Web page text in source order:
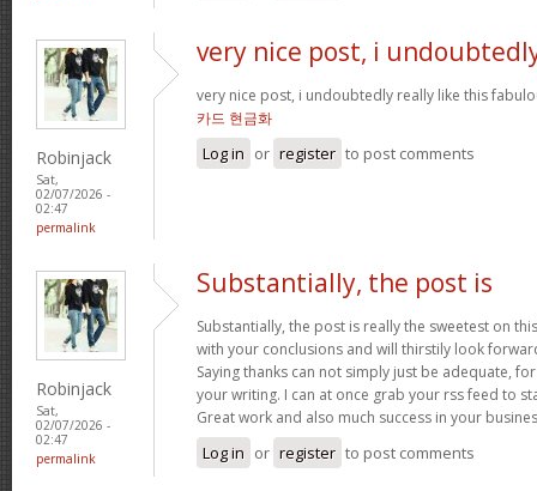
Robinjack
Sat,
02/07/2026 -
02:47
permalink
very nice post, i
very nice post, i undoubtedly really like this
카드 현금화
Log in or register to post comments
Robinjack
Sat,
02/07/2026 -
02:47
permalink
Substantially, the post is
Substantially, the post is really the sweetest on
with your conclusions and will thirstily look
Saying thanks can not simply just be adequate,
your writing. I can at once grab your rss feed to
Great work and also much success in your
Log in or register to post comments